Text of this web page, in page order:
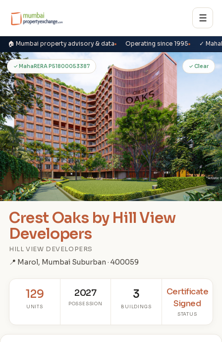
☰
🏠 Mumbai property advisory & data Operating since 1995 ✓
C✓ MahaRERA P51800053387 ✓ Clear
Crest Oaks by Hill View
Developers
HILL VIEW DEVELOPERS
📍 Marol, Mumbai Suburban · 400059
129
UNITS
2027
POSSESSION
3
BUILDINGS
Certificate
Signed
STATUS